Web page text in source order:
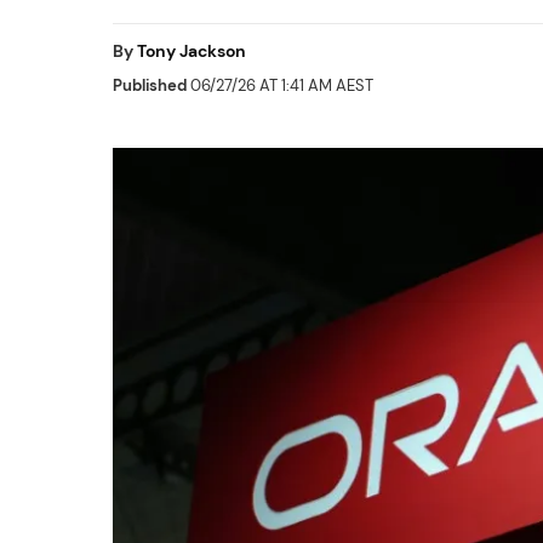
ByTony Jackson
Published06/27/26 AT 1:41 AM AEST